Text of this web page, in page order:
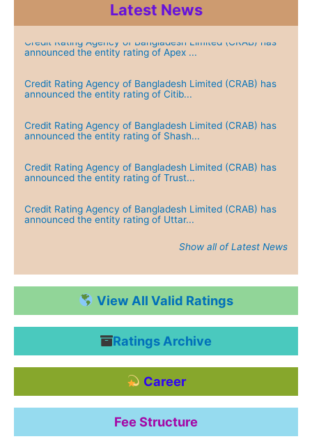
Latest News
Credit Rating Agency of Bangladesh Limited (CRAB) has
announced the entity rating of Apex ...
Credit Rating Agency of Bangladesh Limited (CRAB) has
announced the entity rating of Citib...
Credit Rating Agency of Bangladesh Limited (CRAB) has
announced the entity rating of Shash...
Credit Rating Agency of Bangladesh Limited (CRAB) has
announced the entity rating of Trust...
Credit Rating Agency of Bangladesh Limited (CRAB) has
announced the entity rating of Uttar...
Credit Rating Agency of Bangladesh Limited (CRAB) has
announced the entity rating of Dutch...
Credit Rating Agency of Bangladesh Limited (CRAB) has
announced the entity rating of IPDC ...
Credit Rating Agency of Bangladesh Limited (CRAB) has
Credit Rating Agency of Bangladesh Limited (CRAB) has
Show all of Latest News
View All Valid Ratings
Ratings Archive
Career
Fee Structure